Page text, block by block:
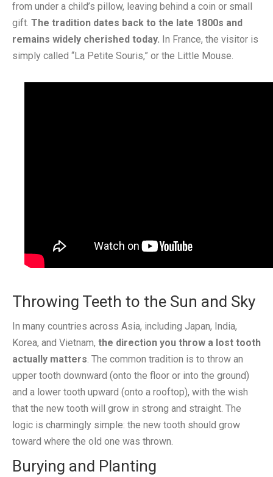
from under a child’s pillow, leaving behind a coin or small
gift. The tradition dates back to the late 1800s and
remains widely cherished today. In France, the visitor is
simply called “La Petite Souris,” or the Little Mouse.
Throwing Teeth to the Sun and Sky
In many countries across Asia, including Japan, India,
Korea, and Vietnam, the direction you throw a lost tooth
actually matters. The common tradition is to throw an
upper tooth downward (onto the floor or into the ground)
and a lower tooth upward (onto a rooftop), with the wish
that the new tooth will grow in strong and straight. The
logic is charmingly simple: the new tooth should grow
toward where the old one was thrown.
Burying and Planting